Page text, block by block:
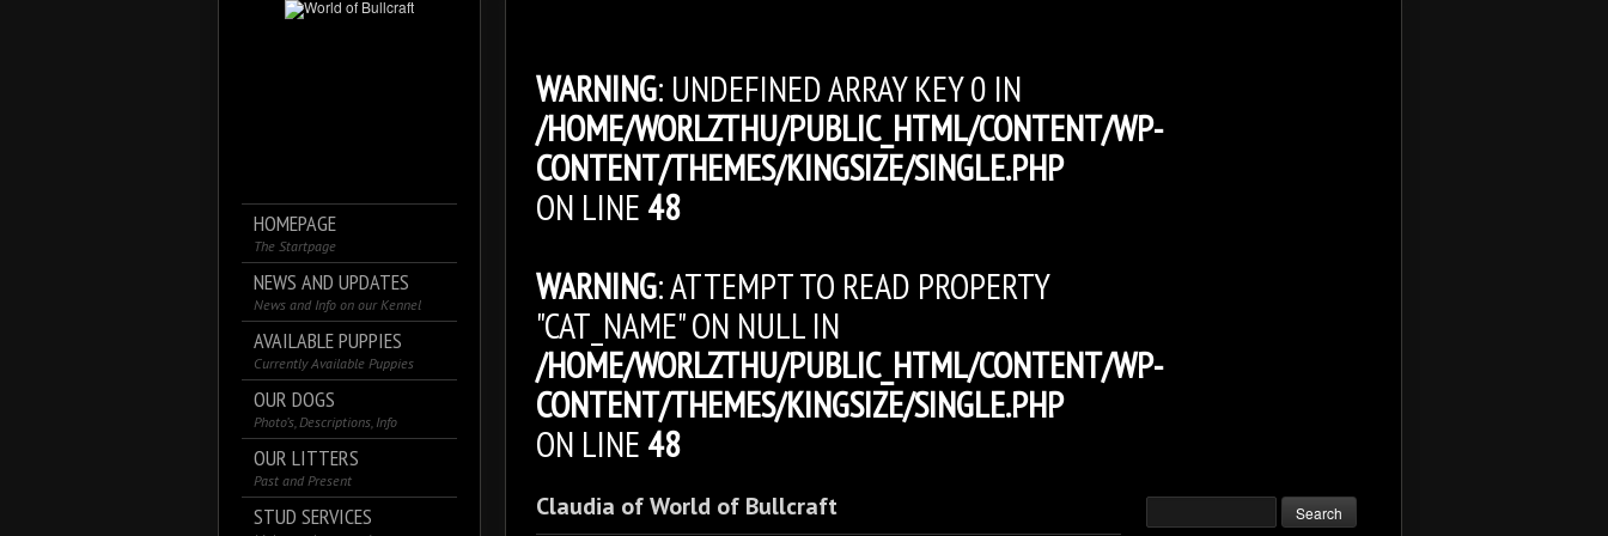
HOMEPAGE
The Startpage
NEWS AND UPDATES
News and Info on our Kennel
AVAILABLE PUPPIES
Currently Available Puppies
OUR DOGS
Photo’s, Descriptions, Info
OUR LITTERS
Past and Present
STUD SERVICES
WARNING: UNDEFINED ARRAY KEY 0 IN
/HOME/WORLZTHU/PUBLIC_HTML/CONTENT/WP-
CONTENT/THEMES/KINGSIZE/SINGLE.PHP
ON LINE 48
WARNING: ATTEMPT TO READ PROPERTY
"CAT_NAME" ON NULL IN
/HOME/WORLZTHU/PUBLIC_HTML/CONTENT/WP-
CONTENT/THEMES/KINGSIZE/SINGLE.PHP
ON LINE 48
Claudia of World of Bullcraft